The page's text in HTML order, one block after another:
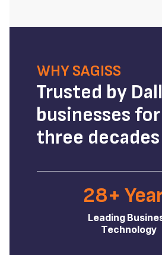
WHY SAGISS
Trusted by
businesses
three decades
28+
Leading
Technology